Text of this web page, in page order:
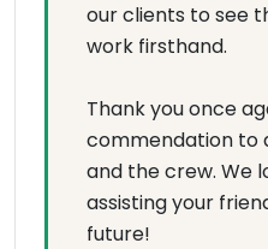
our clients to see
work firsthand.
Thank you once
commendation to
and the crew. We
assisting your
future!